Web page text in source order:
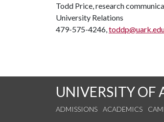
Todd Price, research
University Relations
479-575-4246,
UNIVERSITY OF
ADMISSIONS ACADEMICS